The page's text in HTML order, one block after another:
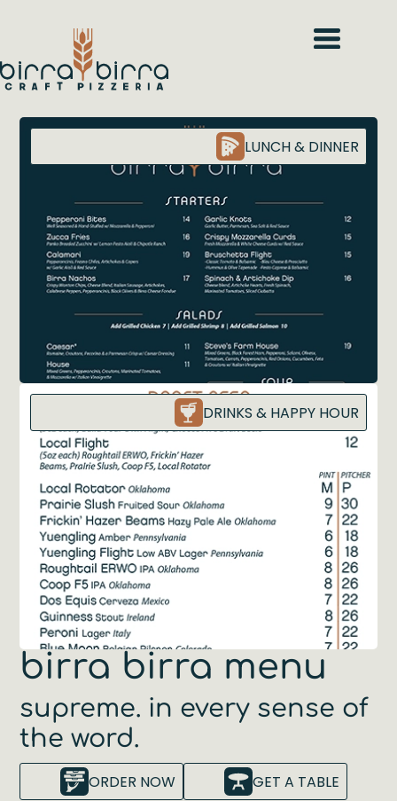
birra birra menu
supreme. in every sense of
the word.
ORDER NOW GET A TABLE
LUNCH & DINNER
DRINKS & HAPPY HOUR